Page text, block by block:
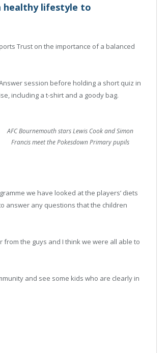
healthy lifestyle to
Trust on the importance of a balanced
session before holding a short quiz in
including a t-shirt and a goody bag.
AFC Bournemouth stars Lewis Cook and Simon
Francis meet the Pokesdown Primary pupils
we have looked at the players’ diets
answer any questions that the children
from the guys and I think we were all able to
and see some kids who are clearly in